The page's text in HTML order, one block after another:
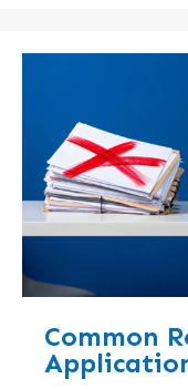
Common